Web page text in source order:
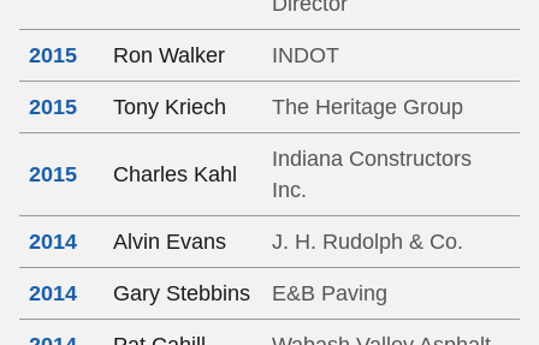
2015 Ron Walker INDOT
2015 Tony Kriech The Heritage Group
2015 Charles Kahl
Indiana Constructors
Inc.
2014 Alvin Evans J. H. Rudolph & Co.
2014 Gary Stebbins E&B Paving